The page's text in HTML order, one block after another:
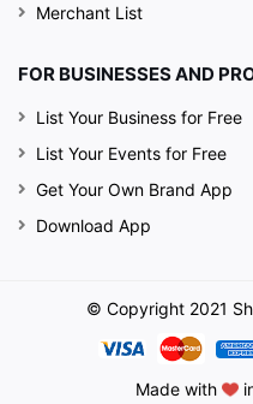
Merchant List
FOR BUSINESSES AND
List Your Business for Free
List Your Events for Free
Get Your Own Brand App
Download App
© Copyright 2021
Made with